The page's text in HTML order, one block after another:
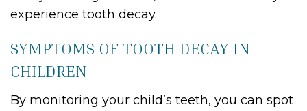
experience tooth decay.
SYMPTOMS OF TOOTH DECAY IN
CHILDREN
By monitoring your child’s teeth, you can spot